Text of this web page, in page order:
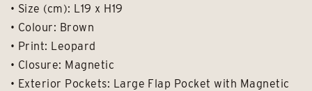
• Size (cm): L19 x H19
• Colour: Brown
• Print: Leopard
• Closure: Magnetic
• Exterior Pockets: Large Flap Pocket with Magnetic